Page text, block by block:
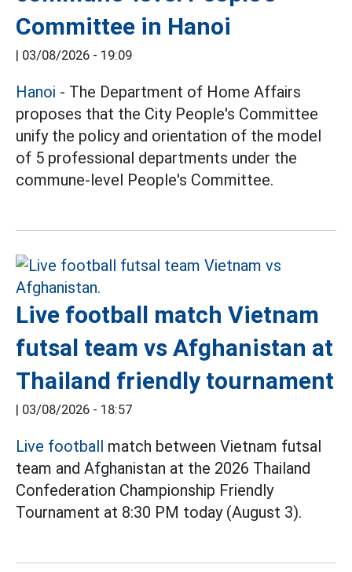
Committee in Hanoi
| 03/08/2026 - 19:09
Hanoi - The Department of Home Affairs
proposes that the City People's Committee
unify the policy and orientation of the model
of 5 professional departments under the
commune-level People's Committee.
Live football match Vietnam
futsal team vs Afghanistan at
Thailand friendly tournament
| 03/08/2026 - 18:57
Live football match between Vietnam futsal
team and Afghanistan at the 2026 Thailand
Confederation Championship Friendly
Tournament at 8:30 PM today (August 3).